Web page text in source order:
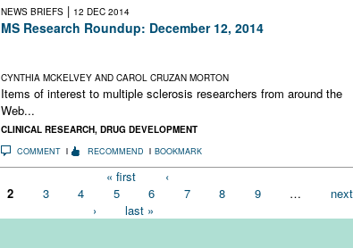
NEWS BRIEFS | 12 DEC 2014
MS Research Roundup: December 12, 2014
CYNTHIA MCKELVEY AND CAROL CRUZAN MORTON
Items of interest to multiple sclerosis researchers from around the
Web...
CLINICAL RESEARCH, DRUG DEVELOPMENT
COMMENT RECOMMEND BOOKMARK
« first
‹
2 3 4 5 6 7 8 9 …
next
›
last »